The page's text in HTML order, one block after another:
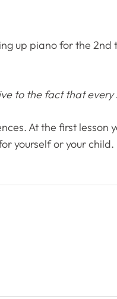
up piano for the
to the fact that
At the first lesson
yourself or your child.